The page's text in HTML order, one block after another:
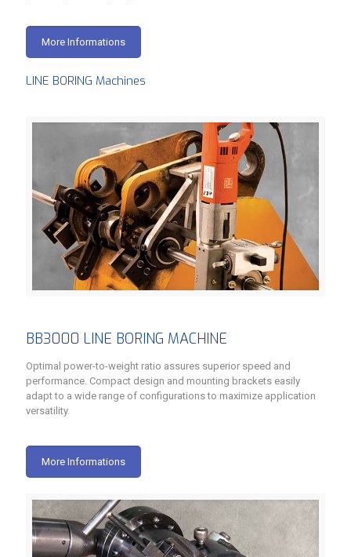
More Informations
LINE BORING Machines
BB3000 LINE BORING MACHINE
Optimal power-to-weight ratio assures superior speed and
performance. Compact design and mounting brackets easily
adapt to a wide range of configurations to maximize application
versatility.
More Informations